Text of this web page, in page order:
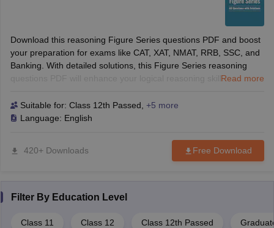
Download this reasoning Figure Series questions PDF and boost
your preparation for exams like CAT, XAT, NMAT, RRB, SSC, and
Banking. With detailed solutions, this Figure Series reasoning
questions PDF will enhance your logical reasoning skills and help
and competitive exams.
Read more
Suitable for: Class 12th Passed +5 more
Language: English
420+ Downloads Free Download
Filter By Education Level
Class 11 Class 12 Class 12th Passed